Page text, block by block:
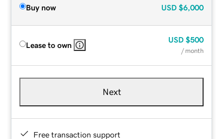
Buy now USD $6,000
Lease to own
USD $500
/ month
Next
Free transaction support